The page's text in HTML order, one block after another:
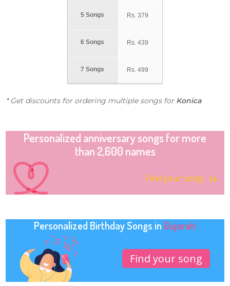
5 Songs
6 Songs
7 Songs
Rs. 379
Rs. 439
Rs. 499
* Get discounts for ordering multiple songs for Konica
Personalized anniversary songs for more
than 2,600 names
Find your song
Personalized Birthday Songs in Gujarati
Find your song